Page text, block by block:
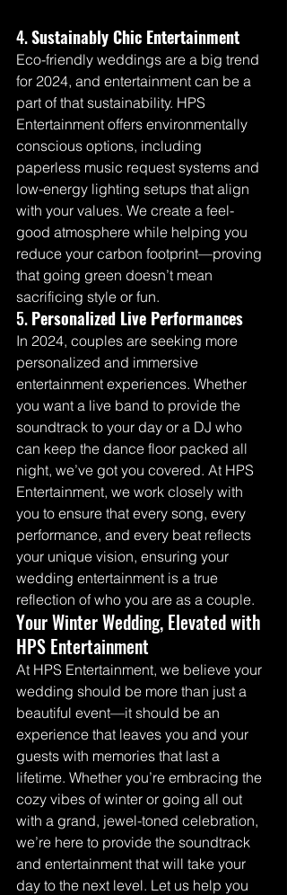
4. Sustainably Chic Entertainment
Eco-friendly weddings are a big trend
for 2024, and entertainment can be a
part of that sustainability. HPS
Entertainment offers environmentally
conscious options, including
paperless music request systems and
low-energy lighting setups that align
with your values. We create a feel-
good atmosphere while helping you
reduce your carbon footprint—proving
that going green doesn’t mean
sacrificing style or fun.
5. Personalized Live Performances
In 2024, couples are seeking more
personalized and immersive
entertainment experiences. Whether
you want a live band to provide the
soundtrack to your day or a DJ who
can keep the dance floor packed all
night, we’ve got you covered. At HPS
Entertainment, we work closely with
you to ensure that every song, every
performance, and every beat reflects
your unique vision, ensuring your
wedding entertainment is a true
reflection of who you are as a couple.
Your Winter Wedding, Elevated with
HPS Entertainment
At HPS Entertainment, we believe your
wedding should be more than just a
beautiful event—it should be an
experience that leaves you and your
guests with memories that last a
lifetime. Whether you’re embracing the
cozy vibes of winter or going all out
with a grand, jewel-toned celebration,
we’re here to provide the soundtrack
and entertainment that will take your
day to the next level. Let us help you